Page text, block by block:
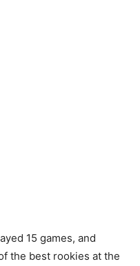
15 games, and
the best rookies at the